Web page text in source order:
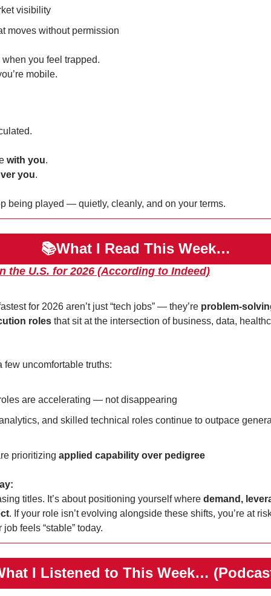
visibility
moves without permission
you feel trapped.
mobile.
with you.
you.
being played — quietly, cleanly, and on your terms.
📚What I Read This Week…
the U.S. for 2026 (According to Indeed)
for 2026 aren’t just “tech jobs” — they’re problem-
roles that sit at the intersection of business, data,
few uncomfortable truths:
are accelerating — not disappearing
and skilled technical roles continue to outpace
prioritizing applied capability over pedigree
titles. It’s about positioning yourself where demand,
. If your role isn’t evolving alongside these shifts, you’re at
feels “stable” today.
I Listened to This Week…